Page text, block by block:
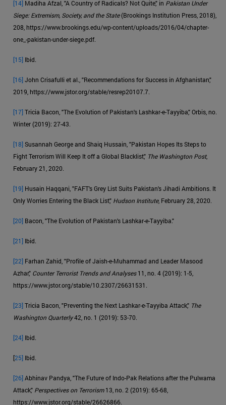
[14] Madiha Afzal, "A Country of Radicals? Not Quite," in Pakistan Under
Siege: Extremism, Society, and the State(Brookings Institution Press, 2018),
208, https://www.brookings.edu/wp-content/uploads/2016/04/chapter-
one_-pakistan-under-siege.pdf.
[15] Ibid.
[16]John Crisafulli et al., "Recommendations for Success in Afghanistan,"
2019, https://www.jstor.org/stable/resrep20107.7.
[17]Tricia Bacon, "The Evolution of Pakistan's Lashkar-e-Tayyiba," Orbis, no.
Winter (2019): 27-43.
[18]Susannah George and Shaiq Hussain, "Pakistan Hopes Its Steps to
Fight Terrorism Will Keep It off a Global Blacklist," The Washington Post,
February 21, 2020.
[19] Husain Haqqani, "FAFT's Grey List Suits Pakistan's Jihadi Ambitions. It
Only Worries Entering the Black List," Hudson Institute, February 28, 2020.
[20] Bacon, "The Evolution of Pakistan's Lashkar-e-Tayyiba."
[21] Ibid.
[22] Farhan Zahid, "Profile of Jaish-e-Muhammad and Leader Masood
Azhar," Counter Terrorist Trends and Analyses11, no. 4 (2019): 1-5,
https://www.jstor.org/stable/10.2307/26631531.
[23]Tricia Bacon, "Preventing the Next Lashkar-e-Tayyiba Attack," The
Washington Quarterly42, no. 1 (2019): 53-70.
[24] Ibid.
[25] Ibid.
[26]Abhinav Pandya, "The Future of Indo-Pak Relations after the Pulwama
Attack," Perspectives on Terrorism13, no. 2 (2019): 65-68,
https://www.jstor.org/stable/26626866.